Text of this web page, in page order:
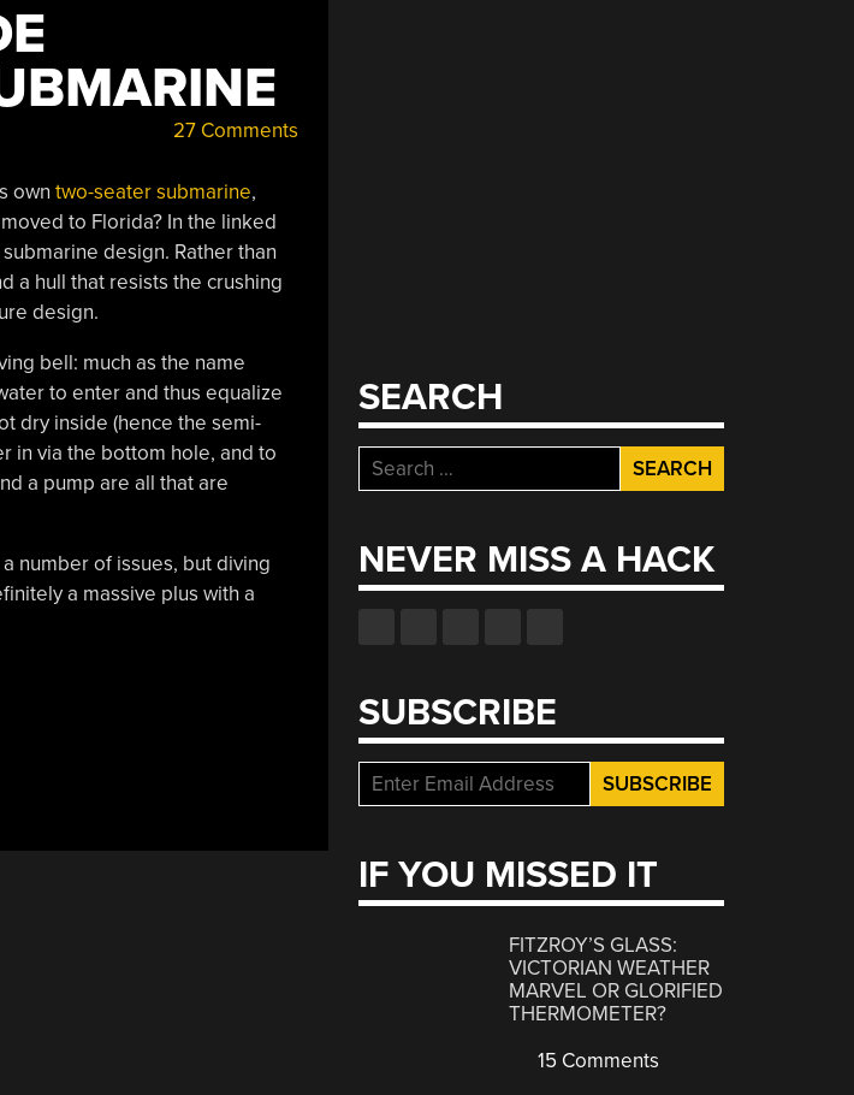
27 Comments
own two-seater submarine,
to Florida? In the linked
design. Rather than
a hull that resists the crushing
design.
bell: much as the name
to enter and thus equalize
dry inside (hence the semi-
in via the bottom hole, and to
a pump are all that are
number of issues, but diving
a massive plus with a
SEARCH
Search
for:
NEVER MISS A HACK
SUBSCRIBE
IF YOU MISSED IT
FITZROY’S GLASS:
VICTORIAN WEATHER
MARVEL OR GLORIFIED
THERMOMETER?
15 Comments